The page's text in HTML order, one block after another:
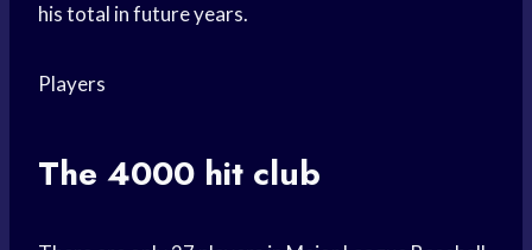
his total in future years.
Players
The 4000 hit club